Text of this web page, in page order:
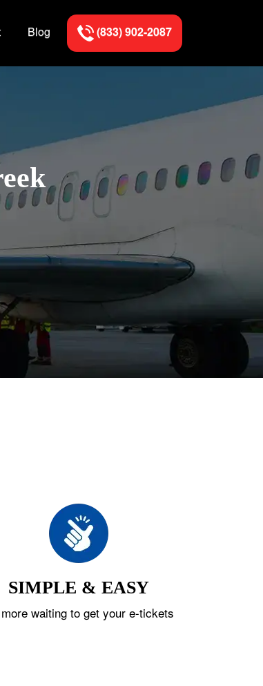
Blog (833) 902-2087
SIMPLE & EASY
waiting to get your e-tickets